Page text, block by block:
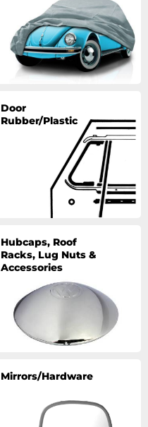
Door
Rubber/Plastic
Hubcaps, Roof
Racks, Lug Nuts &
Accessories
Mirrors/Hardware